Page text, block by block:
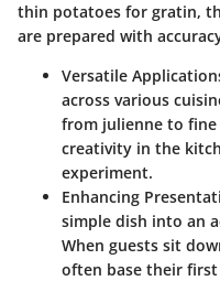
thin potatoes for gratin,
are prepared with
Versatile
across various
from julienne to fine
creativity in the
experiment.
Enhancing
simple dish into an
When guests sit
often base their first